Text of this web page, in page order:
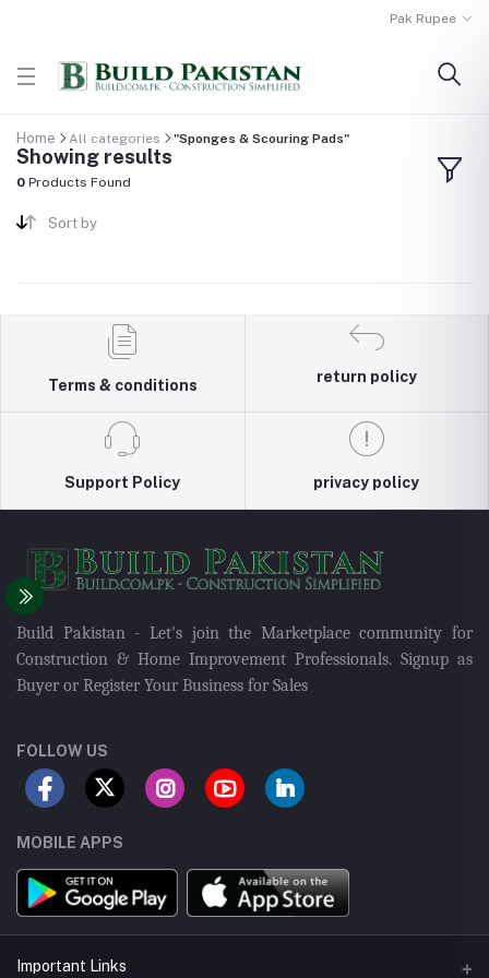
Pak Rupee
Home All categories "Sponges & Scouring Pads"
Showing results
0 Products Found
Sort by
Terms & conditions
return policy
Support Policy privacy policy
Build Pakistan - Let's join the Marketplace community for
Construction & Home Improvement Professionals. Signup as
Buyer or Register Your Business for Sales
FOLLOW US
MOBILE APPS
Important Links